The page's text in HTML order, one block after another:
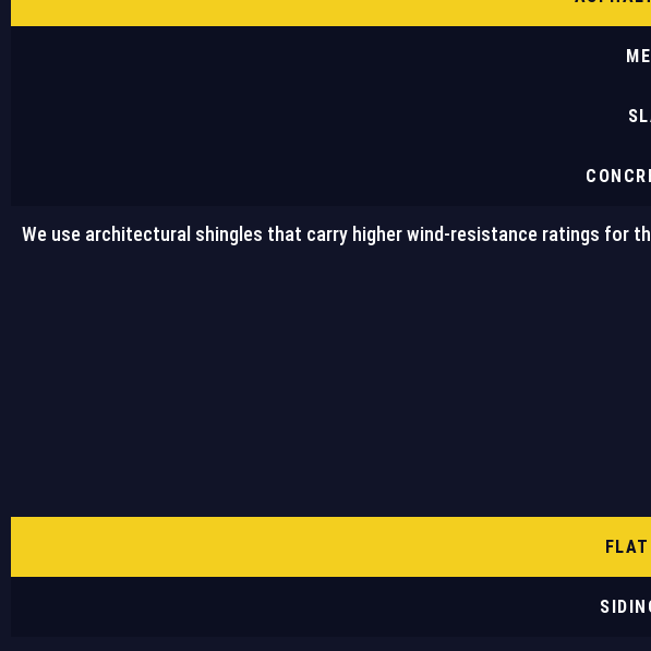
We use architectural shingles that carry higher wind-resistance ratings for